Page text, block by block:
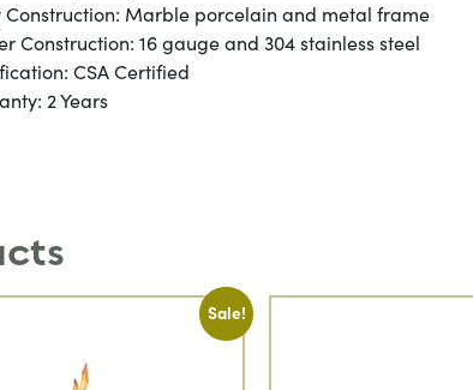
Construction: Marble porcelain and metal frame
Construction: 16 gauge and 304 stainless steel
CSA Certified
2 Years
Sale!